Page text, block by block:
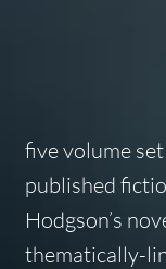
five volume
published
Hodgson’s
thematically-